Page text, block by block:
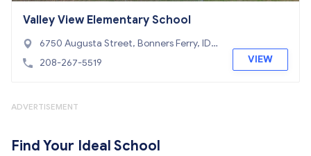
Valley View Elementary School
6750 Augusta Street, Bonners Ferry, ID 8
3805
208-267-5519 VIEW
ADVERTISEMENT
Find Your Ideal School